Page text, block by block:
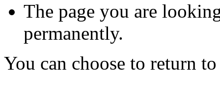
The page you are
permanently.
You can choose to return